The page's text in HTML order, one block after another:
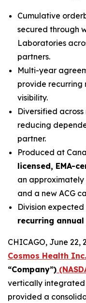
Cumulative
secured through
Laboratories
partners.
Multi-year
provide recurring
visibility.
Diversified across
reducing
partner.
Produced at
licensed, EMA-
an
and a new ACG
Division
recurring
CHICAGO, June 22,
Cosmos Health Inc.
“Company”)
vertically
provided a